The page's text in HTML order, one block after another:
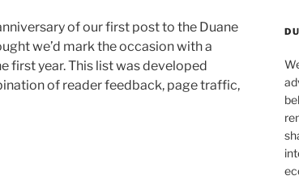
of our first post to the Duane
we’d mark the occasion with a
first year. This list was developed
of reader feedback, page traffic,